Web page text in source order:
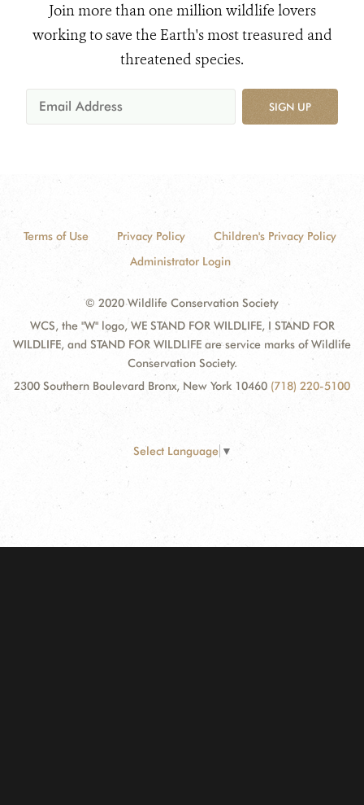
Join more than one million wildlife lovers
working to save the Earth's most treasured and
threatened species.
SIGN UP
Terms of Use Privacy Policy
Children's Privacy Policy
Administrator Login
© 2020 Wildlife Conservation Society
WCS, the "W" logo, WE STAND FOR WILDLIFE, I STAND FOR
WILDLIFE, and STAND FOR WILDLIFE are service marks of Wildlife
Conservation Society.
2300 Southern Boulevard Bronx, New York 10460 (718) 220-5100
Select Language ▼